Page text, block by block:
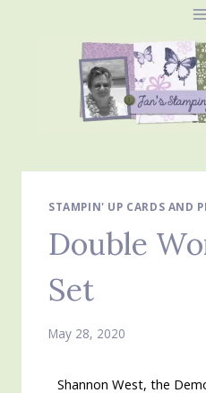
STAMPIN' UP CARDS AND
Double
Set
May 28, 2020
Shannon West, the